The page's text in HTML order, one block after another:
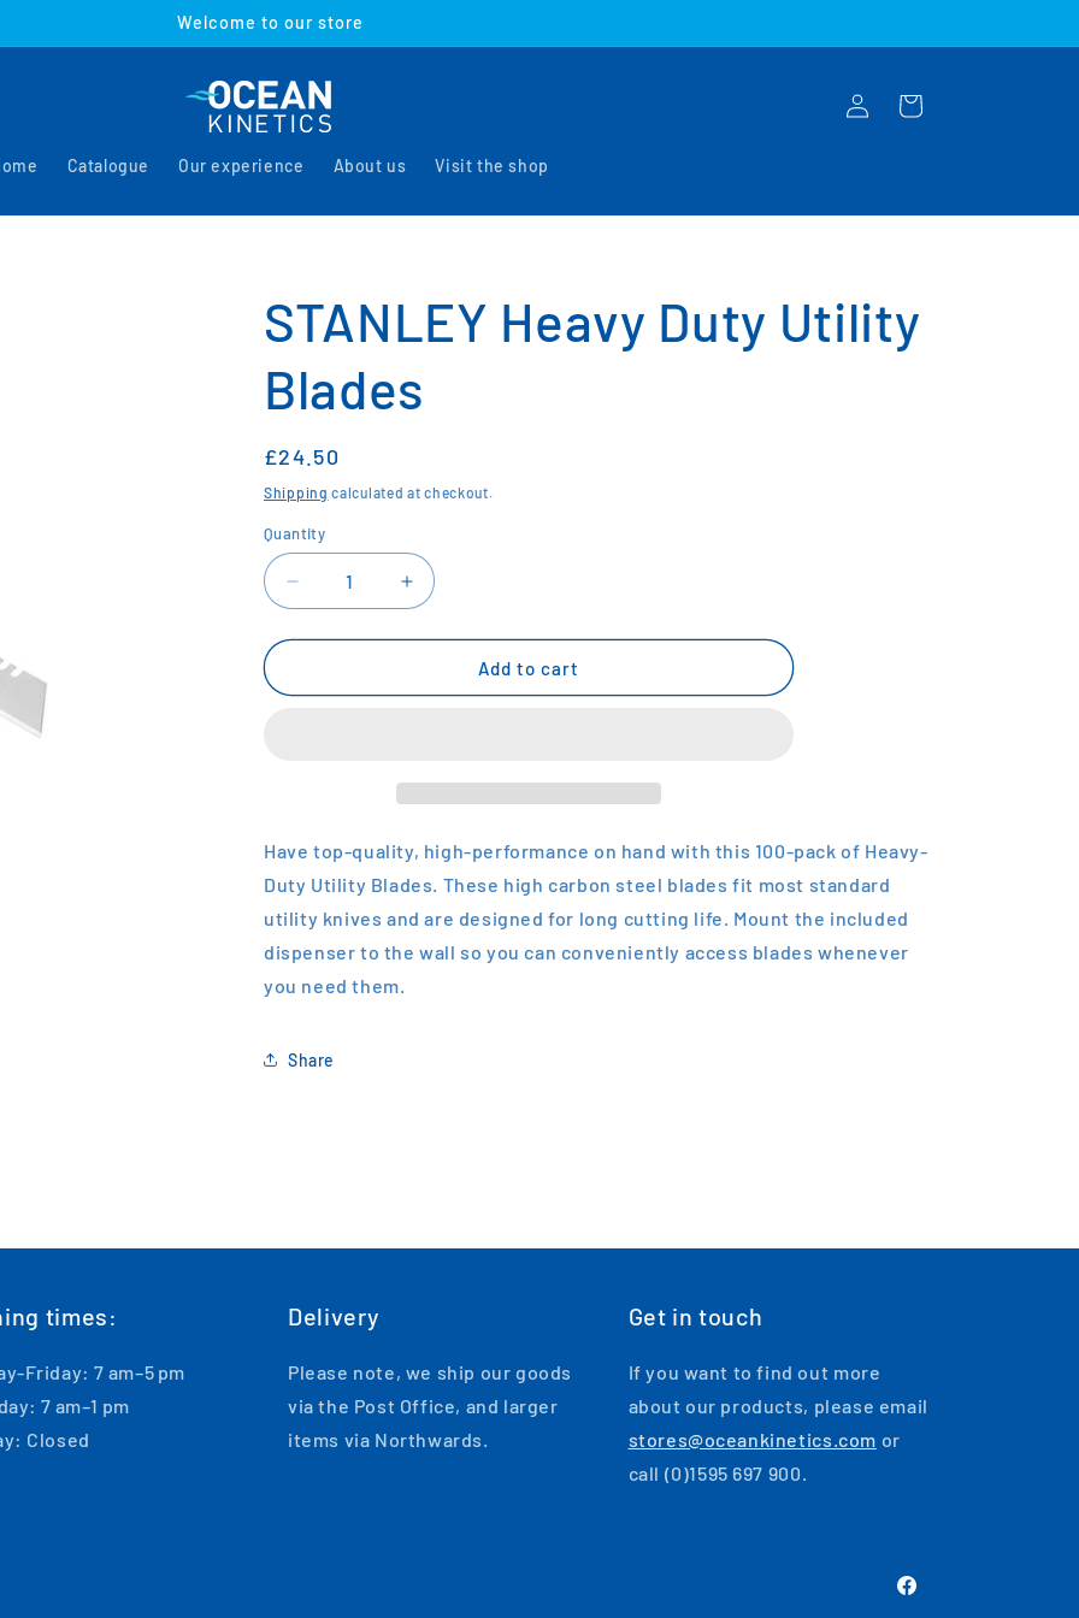
Welcome to our store
Catalogue Our experience About us Visit the shop
Log
in
Cart
STANLEY Heavy Duty Utility
Blades
Regular
price
£24.50
Shipping calculated at checkout.
Quantity
Decrease
quantity
for
Heavy
Increase
quantity
for
STANLEY
Heavy
Add to cart
Have top-quality, high-performance on hand with this 100-pack of Heavy-
Duty Utility Blades. These high carbon steel blades fit most standard
utility knives and are designed for long cutting life. Mount the included
dispenser to the wall so you can conveniently access blades whenever
you need them.
Share
times:
Friday: 7 am–5 pm
7 am–1 pm
Closed
Delivery
Please note, we ship our goods
via the Post Office, and larger
items via Northwards.
Get in touch
If you want to find out more
about our products, please email
stores@oceankinetics.com or
call (0)1595 697 900.
Facebook